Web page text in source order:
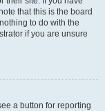
that this is the board
to do with the
if you are unsure
a button for reporting